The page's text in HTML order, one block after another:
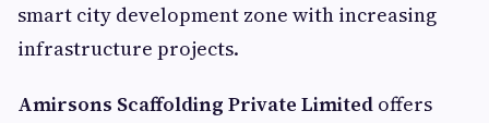
smart city development zone with increasing
infrastructure projects.
Amirsons Scaffolding Private Limited offers